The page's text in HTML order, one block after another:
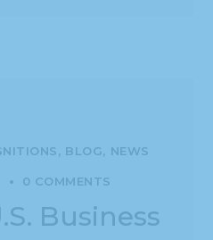
BLOG NEWS
0 COMMENTS
Business